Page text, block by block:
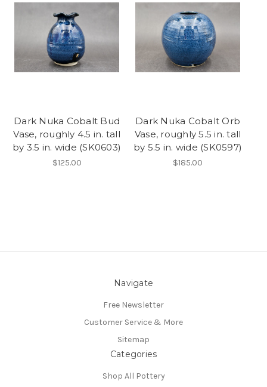
Dark Nuka Cobalt Bud
Vase, roughly 4.5 in. tall
by 3.5 in. wide (SK0603)
$125.00
Dark Nuka Cobalt Orb
Vase, roughly 5.5 in. tall
by 5.5 in. wide (SK0597)
$185.00
Navigate
Free Newsletter
Customer Service & More
Sitemap
Categories
Shop All Pottery